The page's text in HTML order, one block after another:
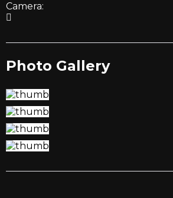
Camera:
Photo Gallery